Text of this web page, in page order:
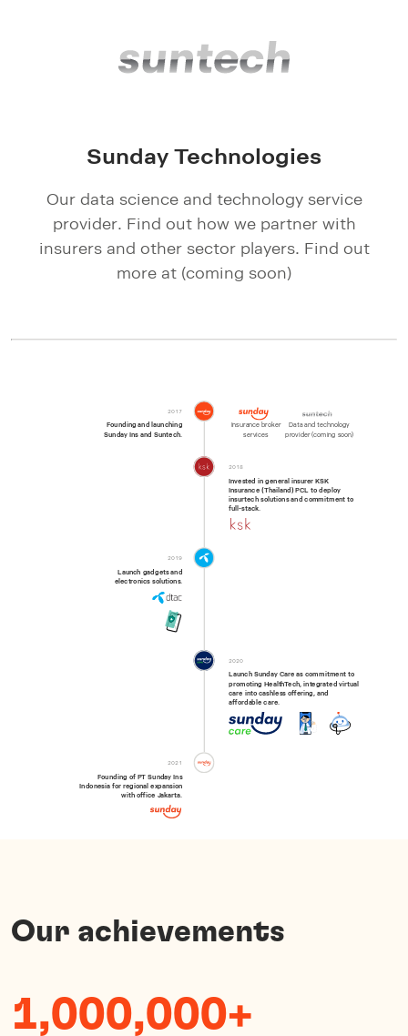
Sunday Technologies
Our data science and technology service
provider. Find out how we partner with
insurers and other sector players. Find out
more at (coming soon)
2017
Founding and launching
Sunday Ins and Suntech.
Insurance broker
services
Data and technology
provider (coming soon)
2018
Invested in general insurer KSK
Insurance (Thailand) PCL to deploy
insurtech solutions and commitment to
full-stack.
2019
Launch gadgets and
electronics solutions.
2020
Launch Sunday Care as commitment to
promoting HealthTech, integrated virtual
care into cashless offering, and
affordable care.
2021
Founding of PT Sunday Ins
Indonesia for regional expansion
with office Jakarta.
Our achievements
1,000,000+